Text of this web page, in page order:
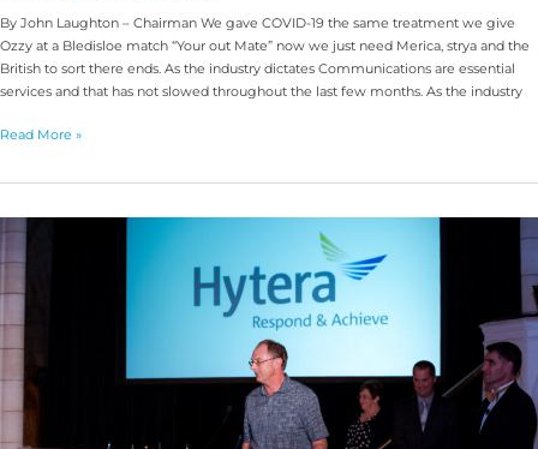
By John Laughton – Chairman We gave COVID-19 the same treatment we give
Ozzy at a Bledisloe match “Your out Mate” now we just need Merica, strya and the
British to sort there ends. As the industry dictates Communications are essential
services and that has not slowed throughout the last few months. As the industry
Read More »